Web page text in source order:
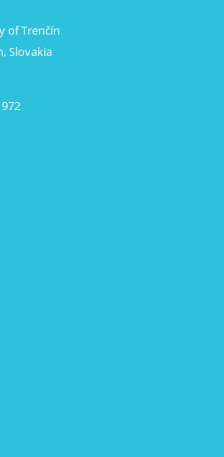
of Trenčín
Slovakia